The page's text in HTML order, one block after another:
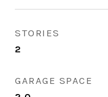
STORIES
2
GARAGE SPACE